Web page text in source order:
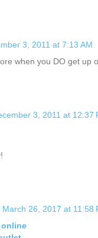
3, 2011 at 7:13 AM
when you DO get up
3, 2011 at 12:37
March 26, 2017 at 11:58